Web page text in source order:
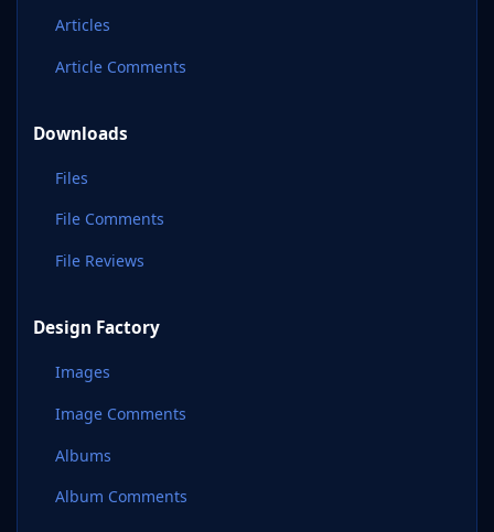
Articles
Article Comments
Downloads
Files
File Comments
File Reviews
Design Factory
Images
Image Comments
Albums
Album Comments